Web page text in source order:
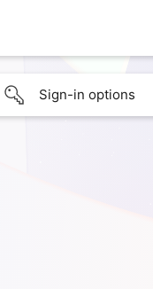
Sign-in options